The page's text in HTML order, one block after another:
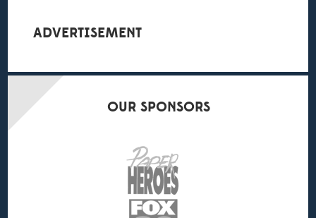
ADVERTISEMENT
OUR SPONSORS